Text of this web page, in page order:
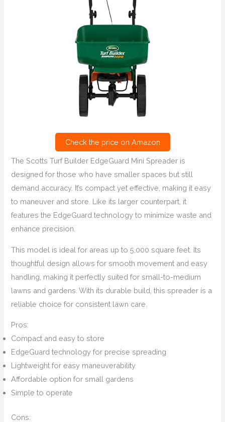
Check the price on Amazon
The Scotts Turf Builder EdgeGuard Mini Spreader is
designed for those who have smaller spaces but still
demand accuracy. It’s compact yet effective, making it easy
to maneuver and store. Like its larger counterpart, it
features the EdgeGuard technology to minimize waste and
enhance precision.
This model is ideal for areas up to 5,000 square feet. Its
thoughtful design allows for smooth movement and easy
handling, making it perfectly suited for small-to-medium
lawns and gardens. With its durable build, this spreader is a
reliable choice for consistent lawn care.
Pros:
Compact and easy to store
EdgeGuard technology for precise spreading
Lightweight for easy maneuverability
Affordable option for small gardens
Simple to operate
Cons: